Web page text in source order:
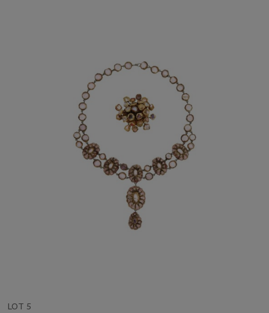
LOT 5